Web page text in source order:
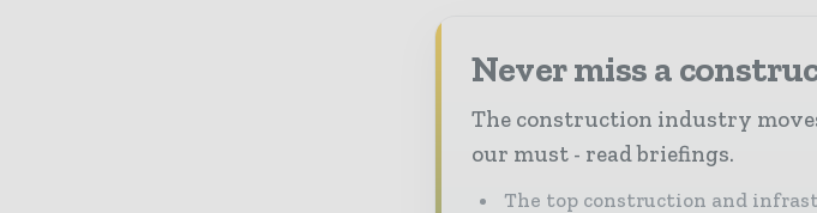
Never miss a
The construction industry
our must - read briefings.
The top construction and